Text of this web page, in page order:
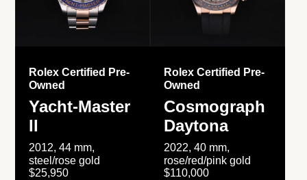
Rolex Certified Pre-
Owned
Yacht-Master
II
2012, 44 mm,
steel/rose gold
$25,950
Rolex Certified Pre-
Owned
Cosmograph
Daytona
2022, 40 mm,
rose/red/pink gold
$110,000